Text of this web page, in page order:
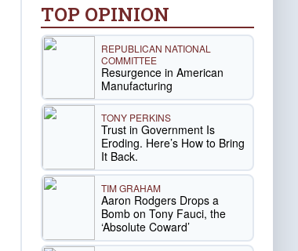
TOP OPINION
REPUBLICAN NATIONAL
COMMITTEE
Resurgence in American
Manufacturing
TONY PERKINS
Trust in Government Is
Eroding. Here’s How to Bring
It Back.
TIM GRAHAM
Aaron Rodgers Drops a
Bomb on Tony Fauci, the
‘Absolute Coward’